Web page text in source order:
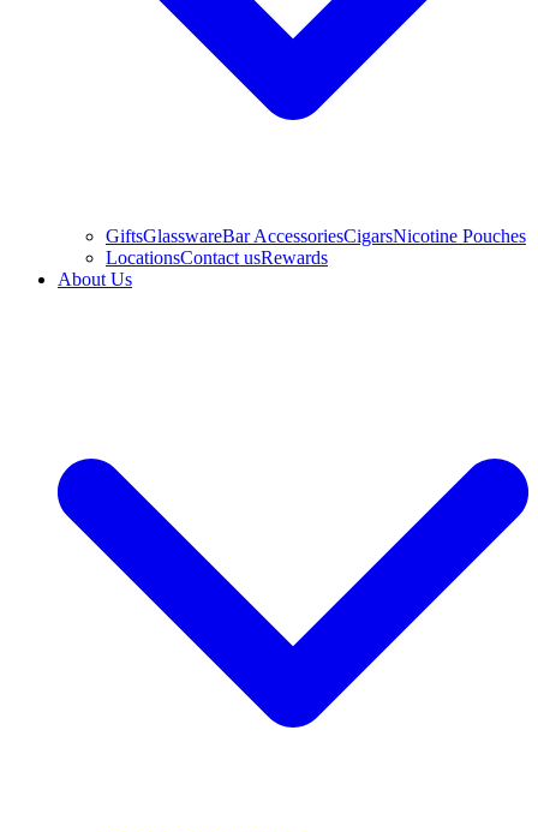
GiftsGlasswareBar AccessoriesCigarsNicotine Pouches
LocationsContact usRewards
About Us